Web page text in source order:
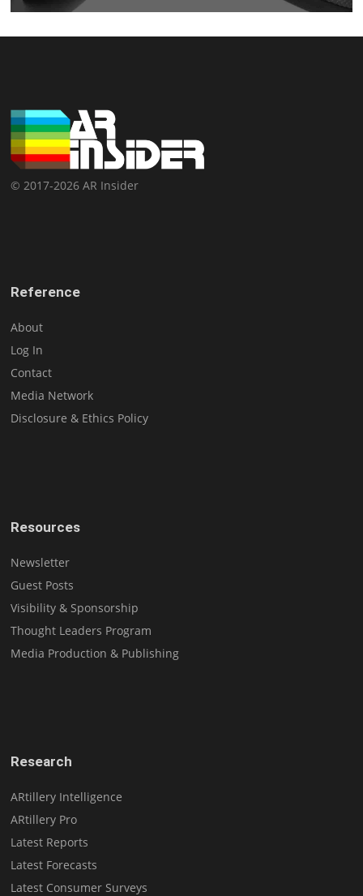
© 2017-2026 AR Insider
Reference
About
Log In
Contact
Media Network
Disclosure & Ethics Policy
Resources
Newsletter
Guest Posts
Visibility & Sponsorship
Thought Leaders Program
Media Production & Publishing
Research
ARtillery Intelligence
ARtillery Pro
Latest Reports
Latest Forecasts
Latest Consumer Surveys